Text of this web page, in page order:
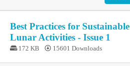
Best Practices for Sustainable
Lunar Activities - Issue 1
172 KB 15601 Downloads